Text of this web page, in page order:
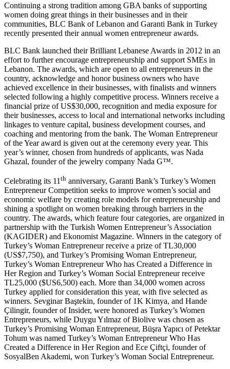
Continuing a strong tradition among GBA banks of supporting
women doing great things in their businesses and in their
communities, BLC Bank of Lebanon and Garanti Bank in Turkey
recently presented their annual women entrepreneur awards.
BLC Bank launched their Brilliant Lebanese Awards in 2012 in an
effort to further encourage entrepreneurship and support SMEs in
Lebanon. The awards, which are open to all entrepreneurs in the
country, acknowledge and honor business owners who have
achieved excellence in their businesses, with finalists and winners
selected following a highly competitive process. Winners receive a
financial prize of US$30,000, recognition and media exposure for
their businesses, access to local and international networks including
linkages to venture capital, business development courses, and
coaching and mentoring from the bank. The Woman Entrepreneur
of the Year award is given out at the ceremony every year. This
year’s winner, chosen from hundreds of applicants, was Nada
Ghazal, founder of the jewelry company Nada G™.
Celebrating its 11 th anniversary, Garanti Bank’s Turkey’s Women
Entrepreneur Competition seeks to improve women’s social and
economic welfare by creating role models for entrepreneurship and
shining a spotlight on women breaking through barriers in the
country. The awards, which feature four categories, are organized in
partnership with the Turkish Women Entrepreneur’s Association
(KAGIDER) and Ekonomist Magazine. Winners in the category of
Turkey’s Woman Entrepreneur receive a prize of TL30,000
(US$7,750), and Turkey’s Promising Woman Entrepreneur,
Turkey’s Woman Entrepreneur Who has Created a Difference in
Her Region and Turkey’s Woman Social Entrepreneur receive
TL25,000 ($US6,500) each. More than 34,000 women across
Turkey applied for consideration this year, with five selected as
winners. Sevginar Baştekin, founder of 1K Kimya, and Hande
Çilingir, founder of Insider, were honored as Turkey’s Women
Entrepreneurs, while Duygu Yılmaz of Biolive was chosen as
Turkey’s Promising Woman Entrepreneur, Büşra Yapıcı of Petektar
Tohum was named Turkey’s Woman Entrepreneur Who Has
Created a Difference in Her Region and Ece Çiftçi, founder of
SosyalBen Akademi, won Turkey’s Woman Social Entrepreneur.